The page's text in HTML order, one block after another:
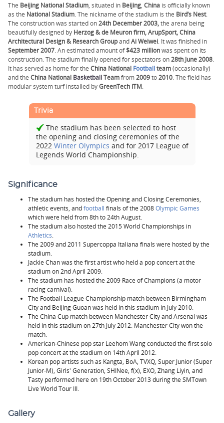
The Beijing National Stadium, situated in Beijing, China is officially known
as the National Stadium. The nickname of the stadium is the Bird’s Nest.
The construction was started on24th December 2003,the arena being
beautifully designed by Herzog & de Meuron firm, ArupSport, China
Architectural Design & Research GroupandAi Weiwei. It was finished in
September 2007. An estimated amount of$423 millionwas spent on its
construction. The stadium finally opened for spectators on28th June 2008.
It has served as home for the China National Footballteam(occasionally)
and the China National BasketballTeamfrom2009to2010. The field has
modular system turf installed byGreenTech ITM.
Trivia
The stadium has been selected to host
the opening and closing ceremonies of the
2022 Winter Olympics and for 2017 League of
Legends World Championship.
Significance
The stadium has hosted the Opening and Closing Ceremonies,
athletic events, andfootball finals of the 2008Olympic Games
which were held from 8th to 24th August.
The stadium also hosted the 2015 World Championships in
Athletics.
The 2009 and 2011 Supercoppa Italiana finals were hosted by the
stadium.
Jackie Chan was the first artist who held a pop concert at the
stadium on 2nd April 2009.
The stadium has hosted the 2009 Race of Champions (a motor
racing carnival).
The Football League Championship match between Birmingham
City and Beijing Guoan was held in this stadium in July 2010.
The China Cup match between Manchester City and Arsenal was
held in this stadium on 27th July 2012. Manchester City won the
match.
American-Chinese pop star Leehom Wang conducted the first solo
pop concert at the stadium on 14th April 2012.
Korean pop artists such as Kangta, BoA, TVXQ, Super Junior (Super
Junior-M), Girls' Generation, SHINee, f(x), EXO, Zhang Liyin, and
Tasty performed here on 19th October 2013 during the SMTown
Live World Tour III.
Gallery